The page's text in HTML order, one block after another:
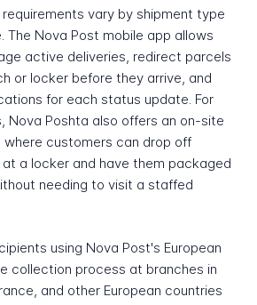
vary by shipment type
The Nova Post mobile app allows
active deliveries, redirect parcels
or locker before they arrive, and
for each status update. For
Nova Poshta also offers an on-site
customers can drop off
a locker and have them packaged
needing to visit a staffed
using Nova Post's European
collection process at branches in
and other European countries